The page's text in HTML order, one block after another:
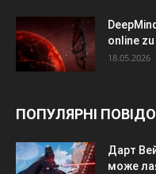
online
18.05.2026
ПОПУЛЯРНІ
Дарт
може